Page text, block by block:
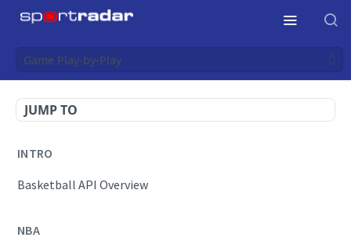
Game Play-by-Play
JUMP TO
INTRO
Basketball API Overview
NBA